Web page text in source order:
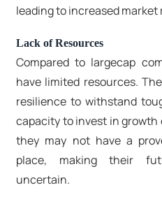
leading to increased market
Lack of Resources
Compared to largecap
have limited resources.
resilience to withstand
capacity to invest in
they may not have a
place, making their
uncertain.